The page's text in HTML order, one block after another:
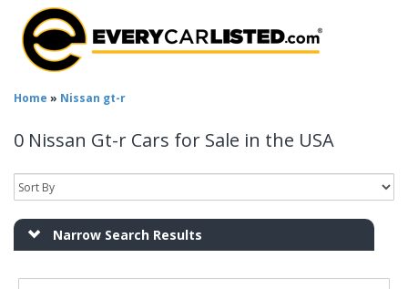
Home » Nissan gt-r
0 Nissan Gt-r Cars for Sale in the USA
Narrow Search Results